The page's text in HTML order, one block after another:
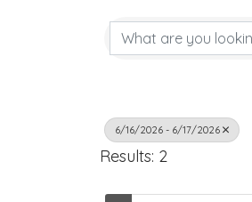
6/16/2026 - 6/17/2026
Results: 2